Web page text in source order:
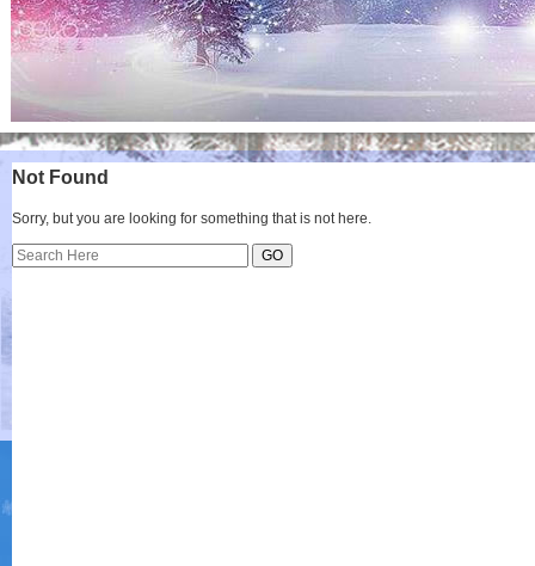
Not Found
Sorry, but you are looking for something that is not here.
Search